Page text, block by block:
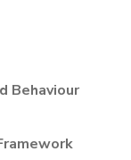
Behaviour